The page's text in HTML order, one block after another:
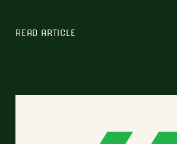
READ ARTICLE